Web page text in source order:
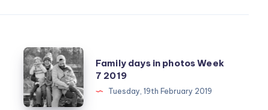
Family
days
in
photos
Family days in photos Week
7 2019
Tuesday, 19th February 2019